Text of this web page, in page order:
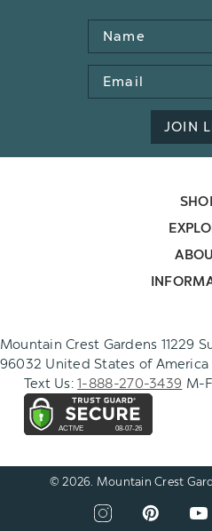
Name
Email
JOIN
Mountain Crest Gardens 11229
96032 United States of America
Text Us:1-888-270-3439 M-
© 2026. Mountain Crest
View
our
View
our
View